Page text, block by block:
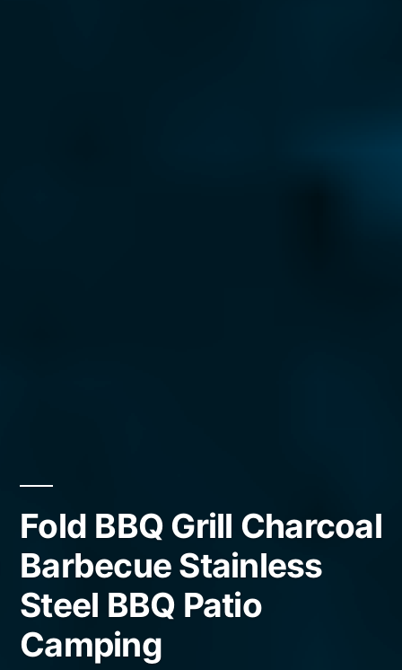
Fold BBQ Grill Charcoal
Barbecue Stainless
Steel BBQ Patio
Camping